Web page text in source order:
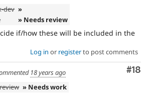
dev »
» Needs review
if/how these will be included in the
Log in or registerto post comments
#18
18 years ago
» Needs work